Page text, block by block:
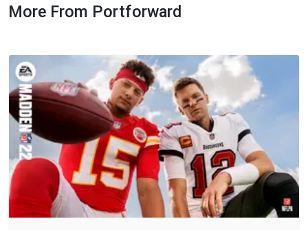
More From Portforward